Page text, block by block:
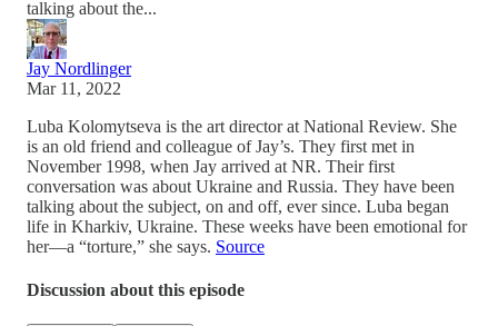
talking about the...
Jay Nordlinger
Mar 11, 2022
Luba Kolomytseva is the art director at National Review. She
is an old friend and colleague of Jay’s. They first met in
November 1998, when Jay arrived at NR. Their first
conversation was about Ukraine and Russia. They have been
talking about the subject, on and off, ever since. Luba began
life in Kharkiv, Ukraine. These weeks have been emotional for
her—a “torture,” she says. Source
Discussion about this episode